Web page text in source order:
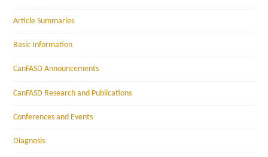
Article Summaries
Basic Information
CanFASD Announcements
CanFASD Research and Publications
Conferences and Events
Diagnosis